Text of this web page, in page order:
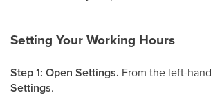
Setting Your Working Hours
Step 1: Open Settings. From the left-
Settings.